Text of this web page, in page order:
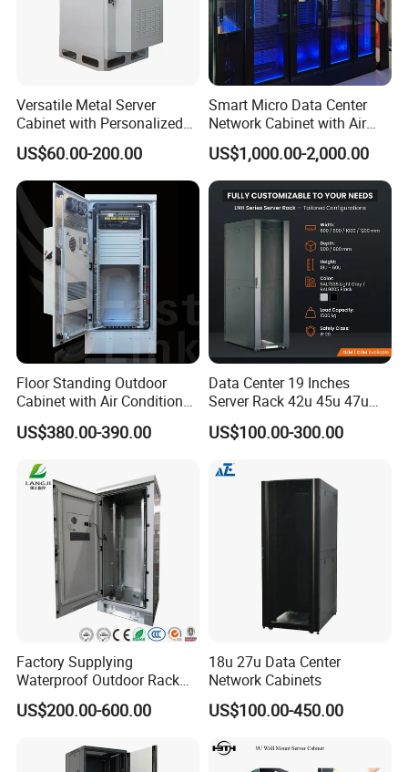
Versatile Metal Server
Cabinet with Personalized
Color Choices
US$60.00-200.00
Smart Micro Data Center
Network Cabinet with Air
Conditioner
US$1,000.00-2,000.00
Floor Standing Outdoor
Cabinet with Air Conditioner
Protected Outdoor Power
Network Cabinet
US$380.00-390.00
Data Center 19 Inches
Server Rack 42u 45u 47u
48u Network Data Cabinet
Network-Cabinet Rack in
Room
US$100.00-300.00
Factory Supplying
Waterproof Outdoor Rack
Telecom Equipment
Electrical Cabinet
US$200.00-600.00
18u 27u Data Center
Network Cabinets
US$100.00-450.00